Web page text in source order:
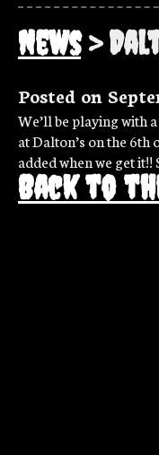
News>
Posted on
We’ll be playing with
at Dalton’s on the
added when we get it!!
Back to